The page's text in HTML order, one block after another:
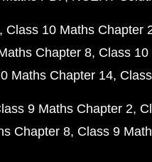
Class 10 Maths Chapter
Chapter 8 Class
Maths Chapter 14
9 Maths Chapter 2
Chapter 8 Class 9